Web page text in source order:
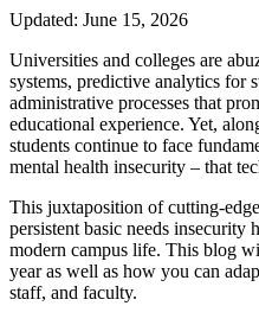
Updated: June 15, 2026
Universities and colleges are
systems, predictive analytics for
administrative processes that
educational experience. Yet,
students continue to face
mental health insecurity – that
This juxtaposition of cutting-
persistent basic needs
modern campus life. This blog
year as well as how you can
staff, and faculty.